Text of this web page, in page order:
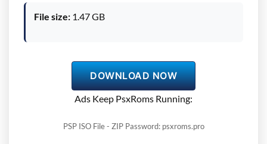
File size: 1.47 GB
DOWNLOAD NOW
Ads Keep PsxRoms Running:
PSP ISO File - ZIP Password: psxroms.pro